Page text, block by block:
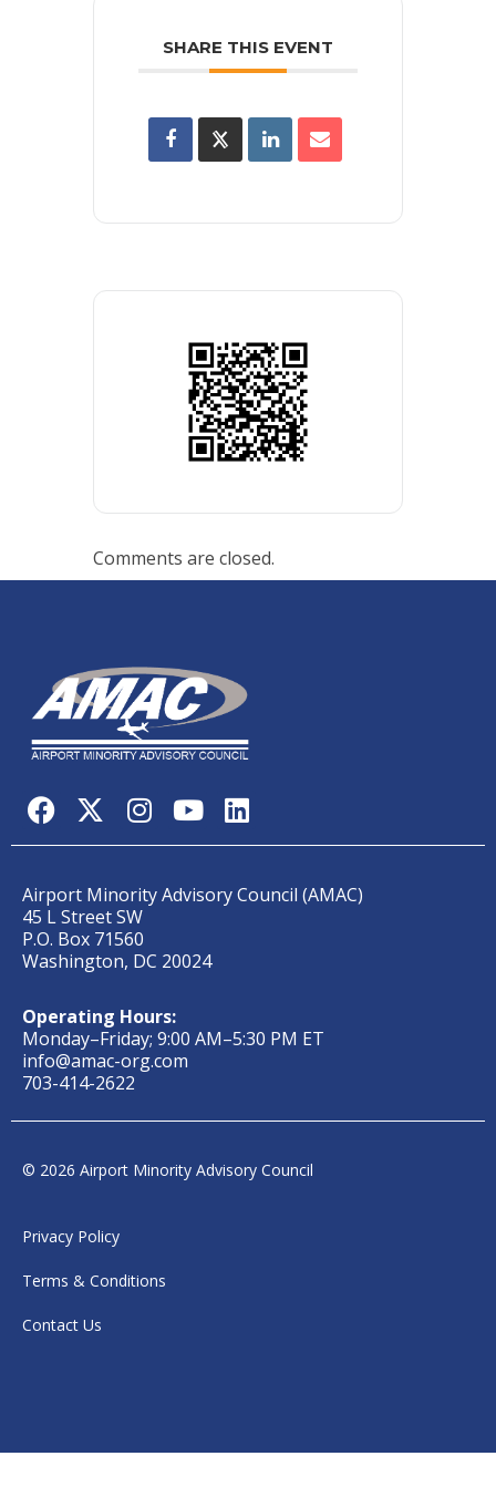
SHARE THIS EVENT
Comments are closed.
Airport Minority Advisory Council (AMAC)
45 L Street SW
P.O. Box 71560
Washington, DC 20024
Operating Hours:
Monday–Friday; 9:00 AM–5:30 PM ET
info@amac-org.com
703-414-2622
© 2026 Airport Minority Advisory Council
Privacy Policy
Terms & Conditions
Contact Us